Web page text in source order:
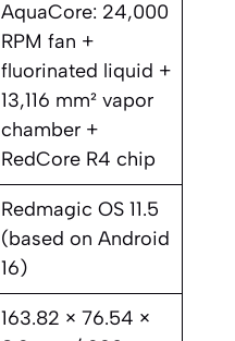
AquaCore: 24,000
RPM fan +
fluorinated liquid +
13,116 mm² vapor
chamber +
RedCore R4 chip
Redmagic OS 11.5
(based on Android
16)
163.82 × 76.54 ×